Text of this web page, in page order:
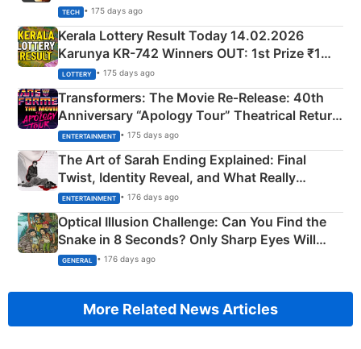
TECH • 175 days ago
Kerala Lottery Result Today 14.02.2026
Karunya KR-742 Winners OUT: 1st Prize ₹1
Crore Winning Numbers - KC 889462
LOTTERY • 175 days ago
Transformers: The Movie Re‑Release: 40th
Anniversary “Apology Tour” Theatrical Return
Explained
ENTERTAINMENT • 175 days ago
The Art of Sarah Ending Explained: Final
Twist, Identity Reveal, and What Really
Happened
ENTERTAINMENT • 176 days ago
Optical Illusion Challenge: Can You Find the
Snake in 8 Seconds? Only Sharp Eyes Will
Succeed!
GENERAL • 176 days ago
More Related News Articles